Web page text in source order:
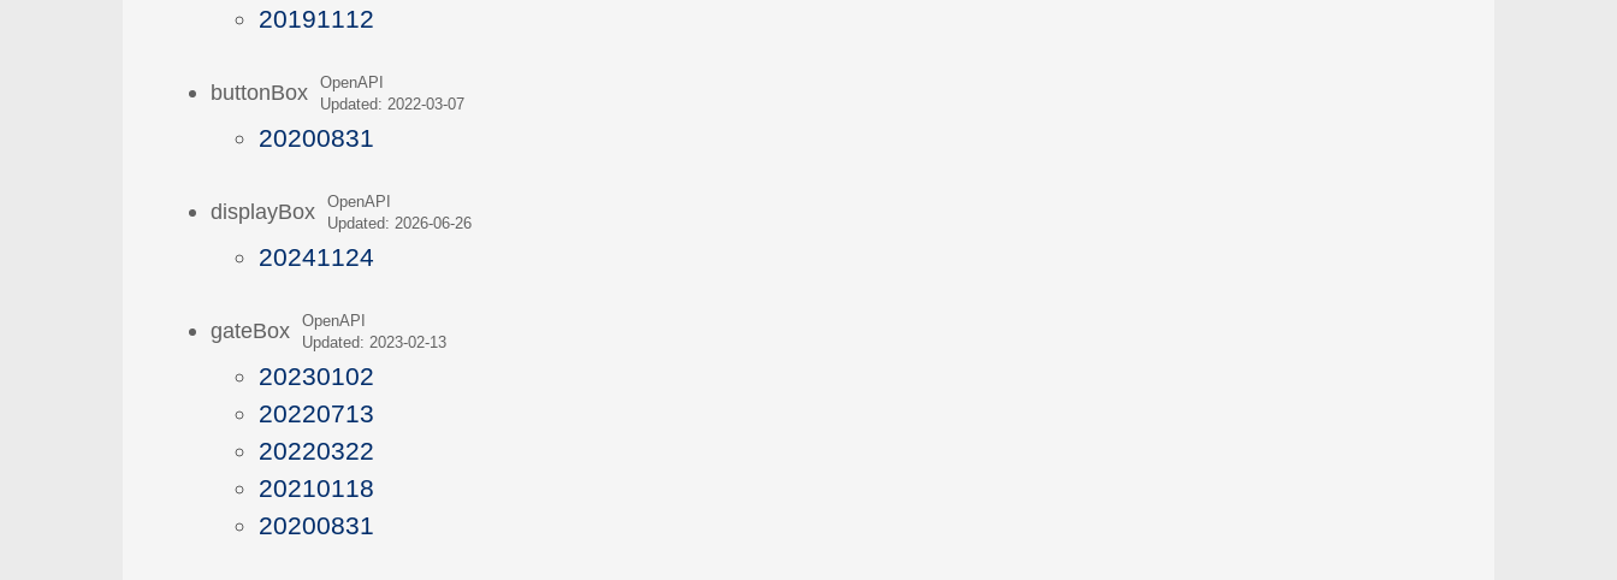
20191112
buttonBoxOpenAPI
Updated: 2022-03-07
20200831
displayBoxOpenAPI
Updated: 2026-06-26
20241124
gateBoxOpenAPI
Updated: 2023-02-13
20230102
20220713
20220322
20210118
20200831